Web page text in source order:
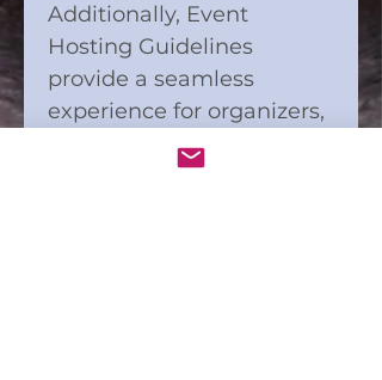
Additionally, Event
Hosting Guidelines
provide a seamless
experience for organizers,
ensuring everyone stays
engaged and connected.